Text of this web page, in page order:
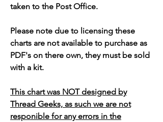
taken to the Post Office.
Please note due to licensing these
charts are not available to purchase as
PDF's on there own, they must be sold
with a kit.
This chart was NOT designed by
Thread Geeks, as such we are not
responible for any errors in the